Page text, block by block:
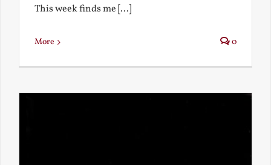
This week finds me [...]
More 0